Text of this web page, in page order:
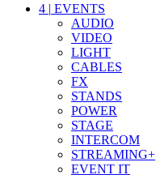
4 | EVENTS
AUDIO
VIDEO
LIGHT
CABLES
FX
STANDS
POWER
STAGE
INTERCOM
STREAMING+
EVENT IT